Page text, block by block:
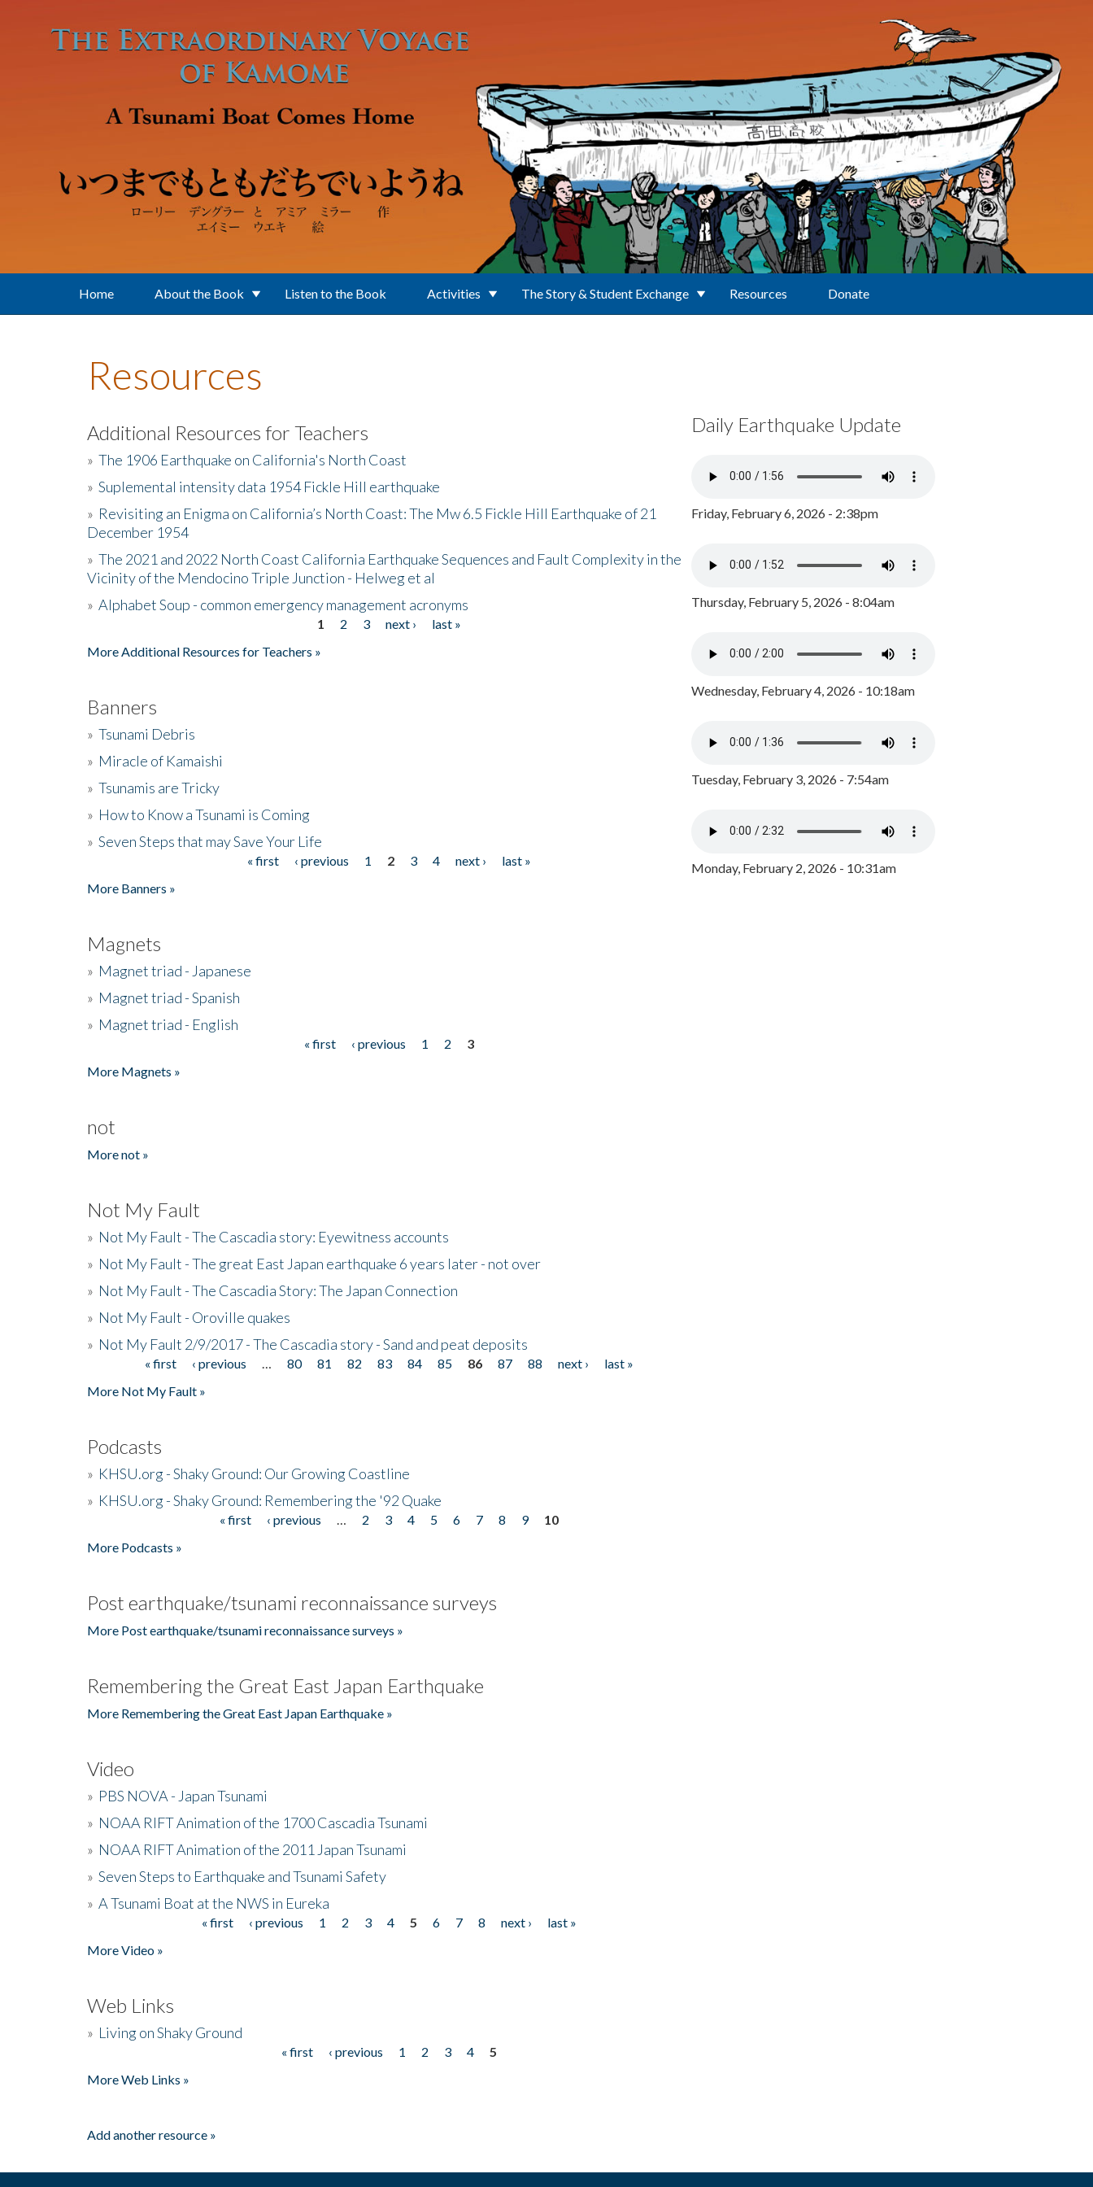
Home About the Book Listen to the Book Activities The Story & Student Exchange Resources Donate
Resources
Additional Resources for Teachers
» The 1906 Earthquake on California's North Coast
» Suplemental intensity data 1954 Fickle Hill earthquake
» Revisiting an Enigma on California’s North Coast: The Mw 6.5 Fickle Hill Earthquake of 21
December 1954
» The 2021 and 2022 North Coast California Earthquake Sequences and Fault Complexity in the
Vicinity of the Mendocino Triple Junction - Helweg et al
» Alphabet Soup - common emergency management acronyms
1 2 3 next ›
last »
More Additional Resources for Teachers »
Banners
» Tsunami Debris
» Miracle of Kamaishi
» Tsunamis are Tricky
» How to Know a Tsunami is Coming
» Seven Steps that may Save Your Life
« first ‹ previous 1 2 3 4 next ›
last »
More Banners »
Magnets
» Magnet triad - Japanese
» Magnet triad - Spanish
» Magnet triad - English
« first ‹ previous 1 2
3
More Magnets »
not
More not »
Not My Fault
» Not My Fault - The Cascadia story: Eyewitness accounts
» Not My Fault - The great East Japan earthquake 6 years later - not over
» Not My Fault - The Cascadia Story: The Japan Connection
» Not My Fault - Oroville quakes
» Not My Fault 2/9/2017 - The Cascadia story - Sand and peat deposits
« first ‹ previous 80 81 82 83 84 85 86 87 88 next ›
last »
More Not My Fault »
Podcasts
» KHSU.org - Shaky Ground: Our Growing Coastline
» KHSU.org - Shaky Ground: Remembering the '92 Quake
« first ‹ previous 2 3 4 5 6 7 8 9
10
More Podcasts »
Post earthquake/tsunami reconnaissance surveys
More Post earthquake/tsunami reconnaissance surveys »
Remembering the Great East Japan Earthquake
More Remembering the Great East Japan Earthquake »
Video
» PBS NOVA - Japan Tsunami
» NOAA RIFT Animation of the 1700 Cascadia Tsunami
» NOAA RIFT Animation of the 2011 Japan Tsunami
» Seven Steps to Earthquake and Tsunami Safety
» A Tsunami Boat at the NWS in Eureka
« first ‹ previous 1 2 3 4 5 6 7 8 next ›
last »
More Video »
Web Links
» Living on Shaky Ground
« first ‹ previous 1 2 3 4
5
More Web Links »
Add another resource »
Daily Earthquake Update
Friday, February 6, 2026 - 2:38pm
Thursday, February 5, 2026 - 8:04am
Wednesday, February 4, 2026 - 10:18am
Tuesday, February 3, 2026 - 7:54am
Monday, February 2, 2026 - 10:31am